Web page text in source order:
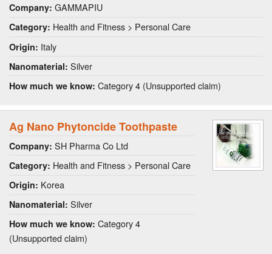
Company: GAMMAPIU
Category: Health and Fitness > Personal Care
Origin: Italy
Nanomaterial: Silver
How much we know: Category 4 (Unsupported claim)
Ag Nano Phytoncide Toothpaste
Company: SH Pharma Co Ltd
Category: Health and Fitness > Personal Care
Origin: Korea
Nanomaterial: Silver
How much we know: Category 4
(Unsupported claim)